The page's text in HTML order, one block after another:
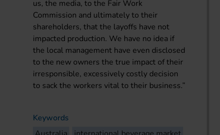
us, the media, to the Fair Work
Commission and ultimately to their
shareholders, that the layoffs have not
impacted production. We have no idea if
the local management have even disclosed
to the new owners the true impact of their
irresponsible, excessively costly decision
to sack the workers vital to their business.”
Keywords